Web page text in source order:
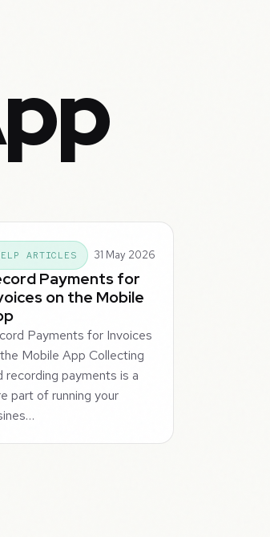
ARTICLES 31 May 2026
Payments for
on the Mobile
Payments for Invoices
Mobile App Collecting
recording payments is a
part of running your